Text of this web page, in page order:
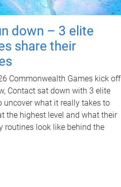
down – 3 elite
share their
Commonwealth Games kick off
Contact sat down with 3 elite
uncover what it really takes to
the highest level and what their
routines look like behind the